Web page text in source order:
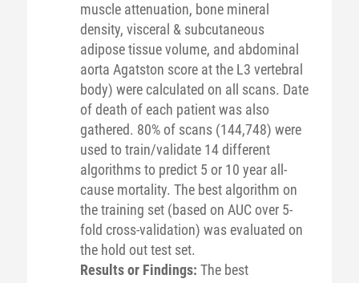
muscle attenuation, bone mineral
density, visceral & subcutaneous
adipose tissue volume, and abdominal
aorta Agatston score at the L3 vertebral
body) were calculated on all scans. Date
of death of each patient was also
gathered. 80% of scans (144,748) were
used to train/validate 14 different
algorithms to predict 5 or 10 year all-
cause mortality. The best algorithm on
the training set (based on AUC over 5-
fold cross-validation) was evaluated on
the hold out test set.
Results or Findings: The best